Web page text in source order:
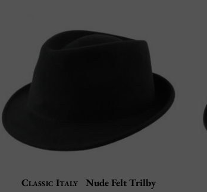
Classic Italy Nude Felt Trilby